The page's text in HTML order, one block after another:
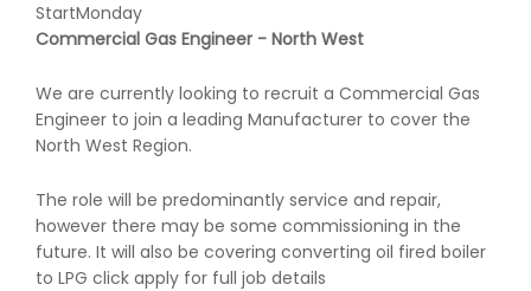
StartMonday
Commercial Gas Engineer - North West
We are currently looking to recruit a Commercial Gas
Engineer to join a leading Manufacturer to cover the
North West Region.
The role will be predominantly service and repair,
however there may be some commissioning in the
future. It will also be covering converting oil fired boiler
to LPG click apply for full job details